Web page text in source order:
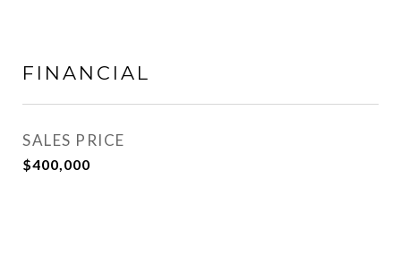
FINANCIAL
SALES PRICE
$400,000